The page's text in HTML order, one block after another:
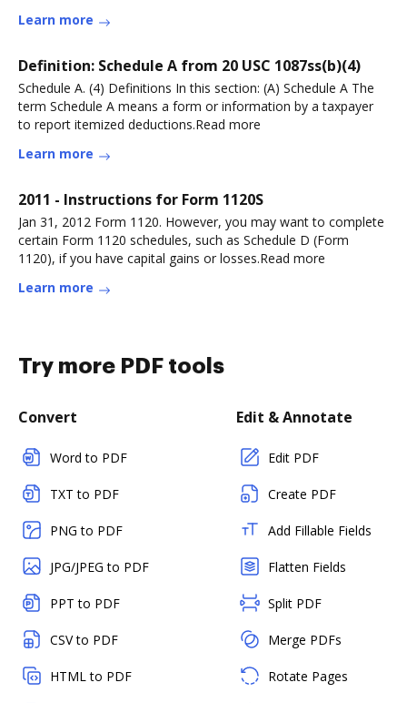
Learn more
Definition: Schedule A from 20 USC 1087ss(b)(4)
Schedule A. (4) Definitions In this section: (A) Schedule A The
term Schedule A means a form or information by a taxpayer
to report itemized deductions.Read more
Learn more
2011 - Instructions for Form 1120S
Jan 31, 2012 Form 1120. However, you may want to complete
certain Form 1120 schedules, such as Schedule D (Form
1120), if you have capital gains or losses.Read more
Learn more
Try more PDF tools
Convert
Word to PDF
TXT to PDF
PNG to PDF
JPG/JPEG to PDF
PPT to PDF
CSV to PDF
HTML to PDF
Edit & Annotate
Edit PDF
Create PDF
Add Fillable Fields
Flatten Fields
Split PDF
Merge PDFs
Rotate Pages